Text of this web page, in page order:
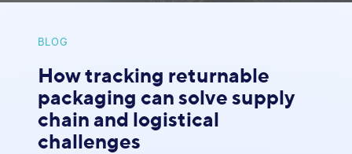
BLOG
How tracking returnable
packaging can solve supply
chain and logistical
challenges